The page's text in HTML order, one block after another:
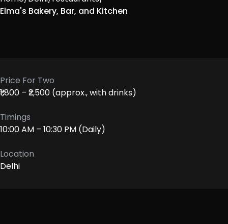
Elma's Bakery, Bar, and Kitchen
Price For Two
₹1,800 – ₹2,500 (approx., with drinks)
Timings
10:00 AM – 10:30 PM (Daily)
Location
Delhi